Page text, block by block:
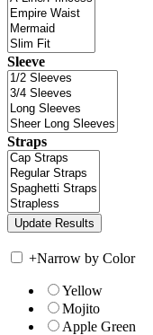
Sleeve
Straps
+Narrow by Color
Yellow
Mojito
Apple Green